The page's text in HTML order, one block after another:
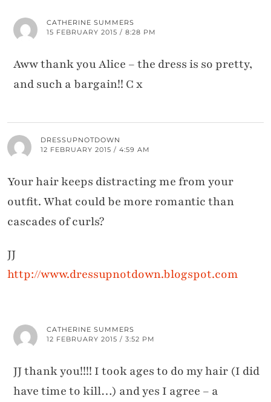
CATHERINE SUMMERS
15 FEBRUARY 2015 / 8:28 PM
Aww thank you Alice – the dress is so pretty,
and such a bargain!! C x
DRESSUPNOTDOWN
12 FEBRUARY 2015 / 4:59 AM
Your hair keeps distracting me from your
outfit. What could be more romantic than
cascades of curls?
JJ
http://www.dressupnotdown.blogspot.com
CATHERINE SUMMERS
12 FEBRUARY 2015 / 3:52 PM
JJ thank you!!!! I took ages to do my hair (I did
have time to kill…) and yes I agree – a